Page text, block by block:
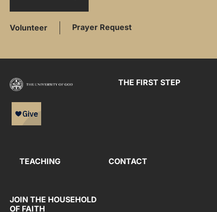
Volunteer Prayer Request
THE FIRST STEP
TEACHING CONTACT
JOIN THE HOUSEHOLD
OF FAITH